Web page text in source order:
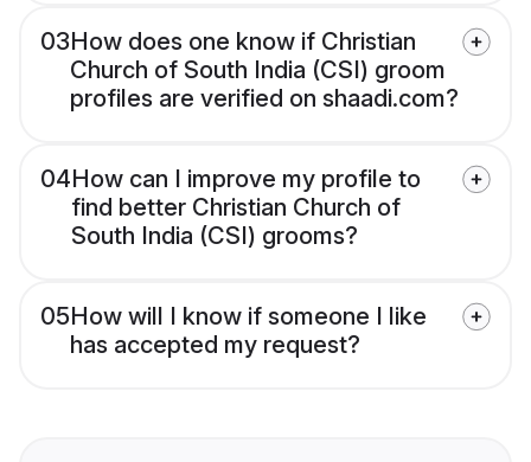
03How does one know if Christian
Church of South India (CSI) groom
profiles are verified on shaadi.com?
04How can I improve my profile to
find better Christian Church of
South India (CSI) grooms?
05How will I know if someone I like
has accepted my request?